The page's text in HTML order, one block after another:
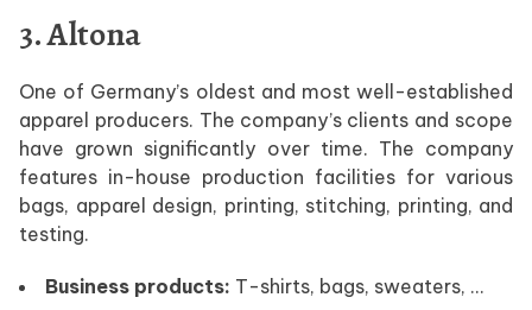
3. Altona
One of Germany’s oldest and most well-established
apparel producers. The company’s clients and scope
have grown significantly over time. The company
features in-house production facilities for various
bags, apparel design, printing, stitching, printing, and
testing.
Business products: T-shirts, bags, sweaters, …